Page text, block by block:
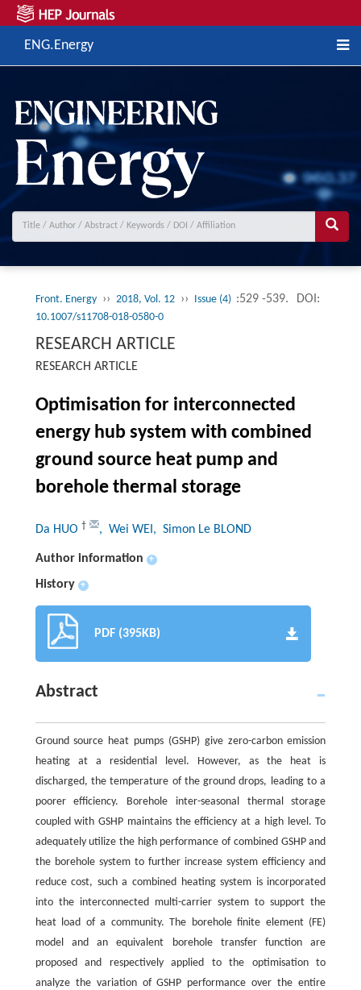
ENG.Energy
Front. Energy ›› 2018, Vol. 12 ›› Issue (4) :529 -539. DOI:
10.1007/s11708-018-0580-0
RESEARCH ARTICLE
RESEARCH ARTICLE
Optimisation for interconnected
energy hub system with combined
ground source heat pump and
borehole thermal storage
Da HUO † , Wei WEI , Simon Le BLOND
Author information +
History +
PDF (395KB)
Abstract
Ground source heat pumps (GSHP) give zero-carbon emission
heating at a residential level. However, as the heat is
discharged, the temperature of the ground drops, leading to a
poorer efficiency. Borehole inter-seasonal thermal storage
coupled with GSHP maintains the efficiency at a high level. To
adequately utilize the high performance of combined GSHP and
the borehole system to further increase system efficiency and
reduce cost, such a combined heating system is incorporated
into the interconnected multi-carrier system to support the
heat load of a community. The borehole finite element (FE)
model and an equivalent borehole transfer function are
proposed and respectively applied to the optimisation to
analyze the variation of GSHP performance over the entire